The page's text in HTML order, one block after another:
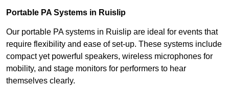
Portable PA Systems in Ruislip
Our portable PA systems in Ruislip are ideal for events that
require flexibility and ease of set-up. These systems include
compact yet powerful speakers, wireless microphones for
mobility, and stage monitors for performers to hear
themselves clearly.